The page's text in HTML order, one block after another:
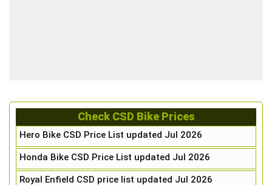
Check CSD Bike Prices
Hero Bike CSD Price List updated Jul 2026
Honda Bike CSD Price List updated Jul 2026
Royal Enfield CSD price list updated Jul 2026